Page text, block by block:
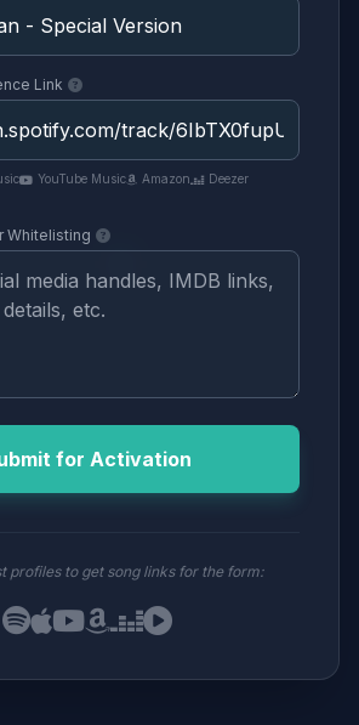
Link
YouTube Music Amazon
Deezer
Whitelisting
for Activation
profiles to get song links for the form: